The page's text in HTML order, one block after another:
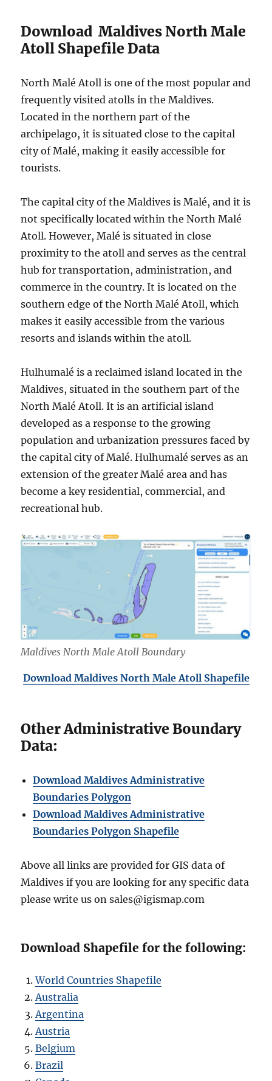
Download Maldives North Male
Atoll Shapefile Data
North Malé Atoll is one of the most popular and
frequently visited atolls in the Maldives.
Located in the northern part of the
archipelago, it is situated close to the capital
city of Malé, making it easily accessible for
tourists.
The capital city of the Maldives is Malé, and it is
not specifically located within the North Malé
Atoll. However, Malé is situated in close
proximity to the atoll and serves as the central
hub for transportation, administration, and
commerce in the country. It is located on the
southern edge of the North Malé Atoll, which
makes it easily accessible from the various
resorts and islands within the atoll.
Hulhumalé is a reclaimed island located in the
Maldives, situated in the southern part of the
North Malé Atoll. It is an artificial island
developed as a response to the growing
population and urbanization pressures faced by
the capital city of Malé. Hulhumalé serves as an
extension of the greater Malé area and has
become a key residential, commercial, and
recreational hub.
Maldives North Male Atoll Boundary
Download Maldives North Male Atoll Shapefile
Other Administrative Boundary
Data:
Download Maldives Administrative
Boundaries Polygon
Download Maldives Administrative
Boundaries Polygon Shapefile
Above all links are provided for GIS data of
Maldives if you are looking for any specific data
please write us on sales@igismap.com
Download Shapefile for the following:
World Countries Shapefile
Australia
Argentina
Austria
Belgium
Brazil